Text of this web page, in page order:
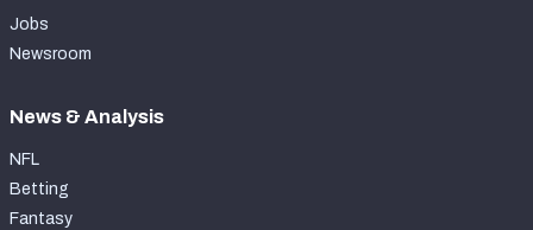
Jobs
Newsroom
News & Analysis
NFL
Betting
Fantasy